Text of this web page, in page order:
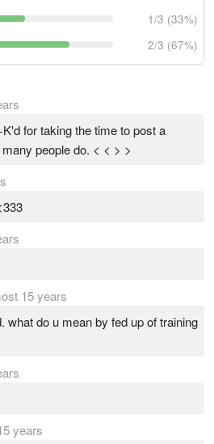
1/3 (33%)
2/3 (67%)
for taking the time to post a
people do. < < > >
15 years
what do u mean by fed up of training
years